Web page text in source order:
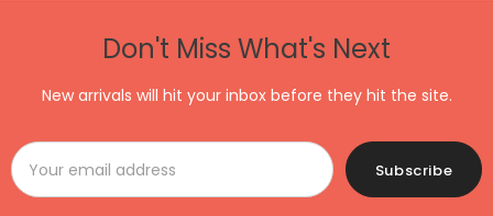
Don't Miss What's Next
New arrivals will hit your inbox before they hit the site.